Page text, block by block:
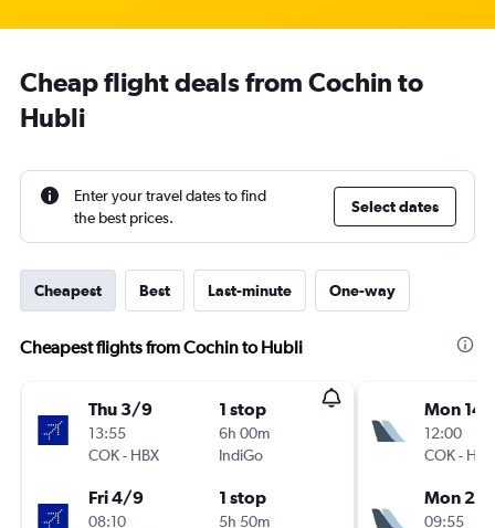
Cheap flight deals from Cochin to
Hubli
Enter your travel dates to find
the best prices.
Select dates
Cheapest Best Last-minute One-way
Cheapest flights from Cochin to Hubli
Thu 3/9
13:55
COK- HBX
1 stop
6h 00m
IndiGo
Fri 4/9
08:10
1 stop
5h 50m
Mon
12:00
COK- HBX
Mon
09:55